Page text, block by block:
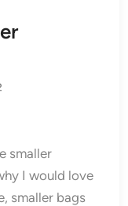
smaller
I would love
smaller bags